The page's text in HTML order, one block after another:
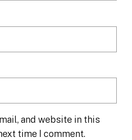
and website in this
time I comment.